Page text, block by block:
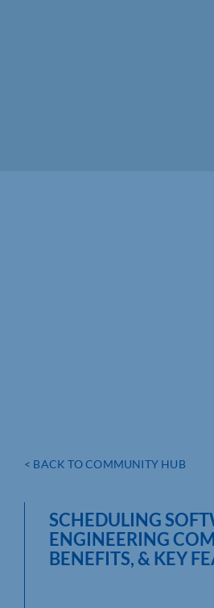
< BACK TO COMMUNITY HUB
SCHEDULING
ENGINEERING
BENEFITS, & KEY